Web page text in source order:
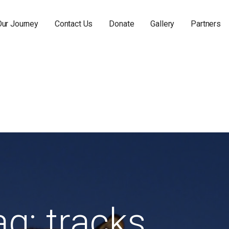
Journey Contact Us Donate Gallery Partners